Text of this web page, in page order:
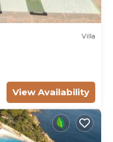
Villa
View Availability